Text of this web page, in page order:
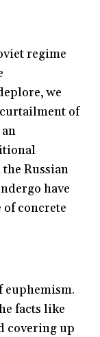
regime
we
of
Russian
have
concrete
euphemism.
facts like
covering up